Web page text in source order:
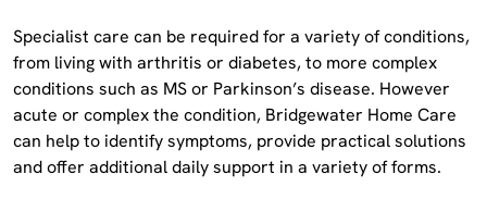
Specialist care can be required for a variety of conditions,
from living with arthritis or diabetes, to more complex
conditions such as MS or Parkinson’s disease. However
acute or complex the condition, Bridgewater Home Care
can help to identify symptoms, provide practical solutions
and offer additional daily support in a variety of forms.